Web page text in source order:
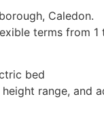
Caledon.
terms from 1
bed
range, and